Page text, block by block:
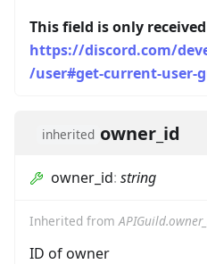
This field is only
https://discord.com/
/user#get-current-user-
inherited owner_id
owner_id: string
Inherited from
ID of owner